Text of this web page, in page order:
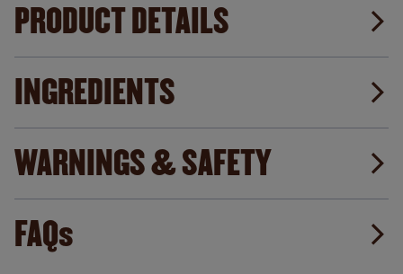
PRODUCT DETAILS
INGREDIENTS
WARNINGS & SAFETY
FAQs